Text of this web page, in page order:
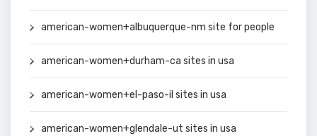
american-women+albuquerque-nm site for people
american-women+durham-ca sites in usa
american-women+el-paso-il sites in usa
american-women+glendale-ut sites in usa